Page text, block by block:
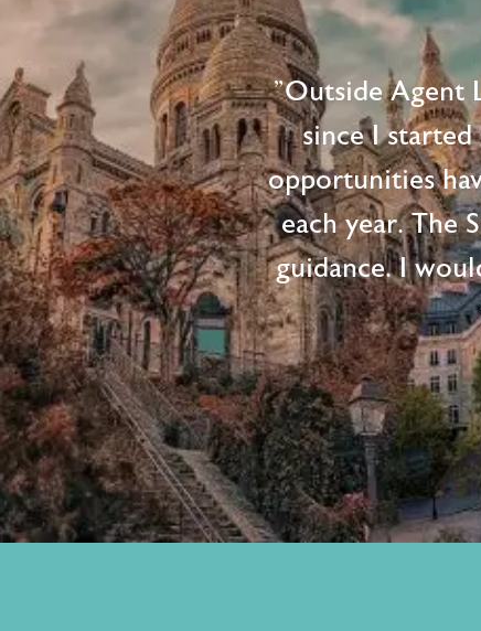
"Outside Agent
since I started
opportunities
each year. The
guidance. I